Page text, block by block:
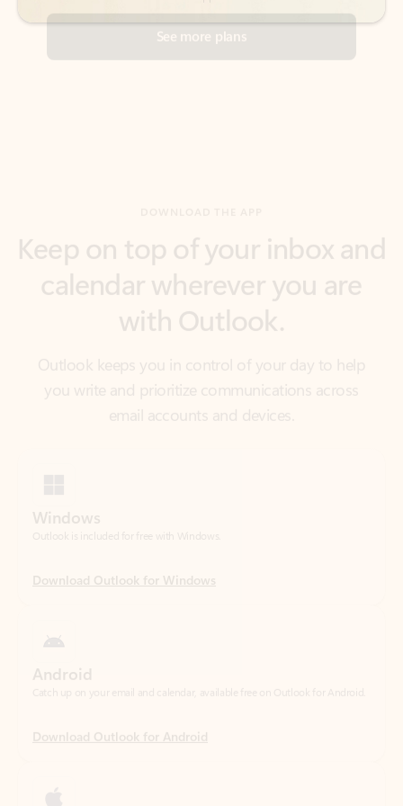
with Outlook.
Outlook keeps you in control of your day to help
you write and prioritize communications across
email accounts and devices.
Android